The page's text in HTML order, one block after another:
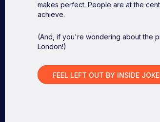
makes perfect. People are at the
achieve.
(And, if you're wondering about the
London!)
FEEL LEFT OUT BY INSIDE